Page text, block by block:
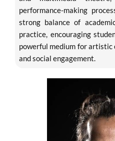
performance-making
strong balance of
practice, encouraging
powerful medium for
and social engagement.